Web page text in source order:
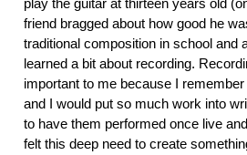
play the guitar at thirteen years old
friend bragged about how good he
traditional composition in school and
learned a bit about recording.
important to me because I
and I would put so much work into
to have them performed once live
felt this deep need to create